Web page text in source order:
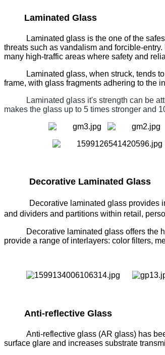
Laminated Glass
Laminated glass is the one of the
threats such as vandalism and forcible-
many high-traffic areas where safety and
Laminated glass, when struck, tends to
frame, with glass fragments adhering to the
Laminated glass it's strength can be
makes the glass up to 5 times stronger and
Decorative Laminated Glass
Decorative laminated glass
and dividers and partitions within retail,
Decorative laminated glass offers the
provide a range of interlayers: color filters,
Anti-reflective Glass
Anti-reflective glass (AR glass) has
surface glare and increases substrate